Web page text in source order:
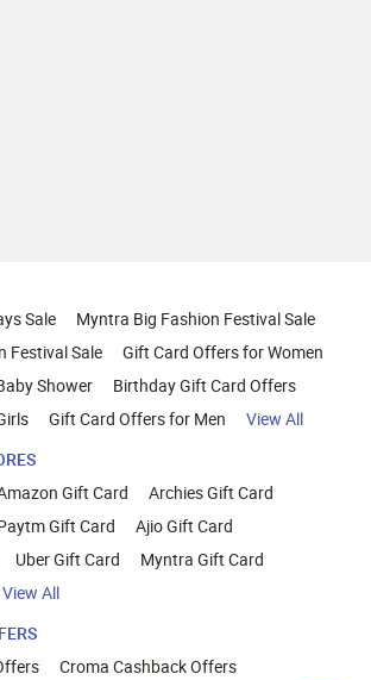
Sale
Myntra Big Fashion Festival Sale
Festival Sale
Gift Card Offers for Women
Shower
Birthday Gift Card Offers
Gift Card Offers for Men
View All
Gift Card
Archies Gift Card
Gift Card
Ajio Gift Card
Uber Gift Card
Myntra Gift Card
View All
Croma Cashback Offers